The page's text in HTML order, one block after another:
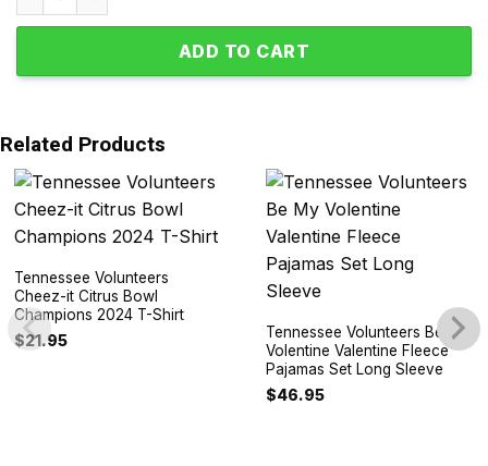
ADD TO CART
Related Products
Tennessee Volunteers
Cheez-it Citrus Bowl
Champions 2024 T-Shirt
$21.95
Tennessee Volunteers Be My
Volentine Valentine Fleece
Pajamas Set Long Sleeve
$46.95